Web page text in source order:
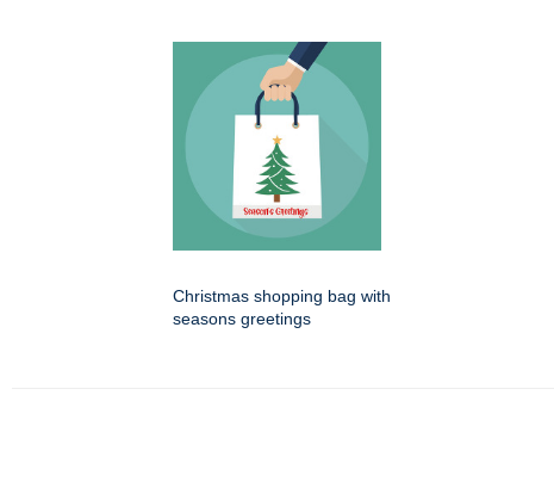
Christmas shopping bag with
seasons greetings